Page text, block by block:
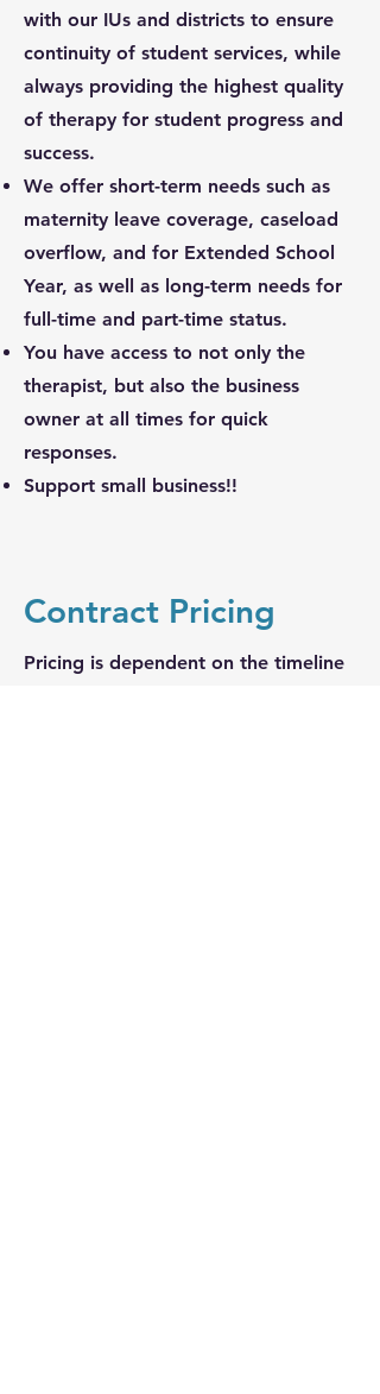
with our IUs and districts to ensure
continuity of student services, while
always providing the highest quality
of therapy for student progress and
success.
We offer short-term needs such as
maternity leave coverage, caseload
overflow, and for Extended School
Year, as well as long-term needs for
full-time and part-time status.
You have access to not only the
therapist, but also the business
owner at all times for quick
responses.
Support small business!!
Contract Pricing
Pricing is dependent on the timeline